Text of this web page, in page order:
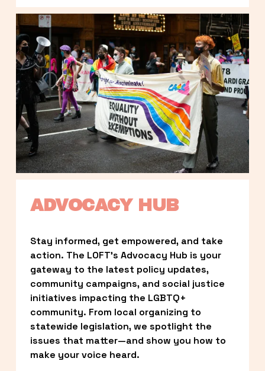
ADVOCACY HUB
Stay informed, get empowered, and take
action. The LOFT’s Advocacy Hub is your
gateway to the latest policy updates,
community campaigns, and social justice
initiatives impacting the LGBTQ+
community. From local organizing to
statewide legislation, we spotlight the
issues that matter—and show you how to
make your voice heard.